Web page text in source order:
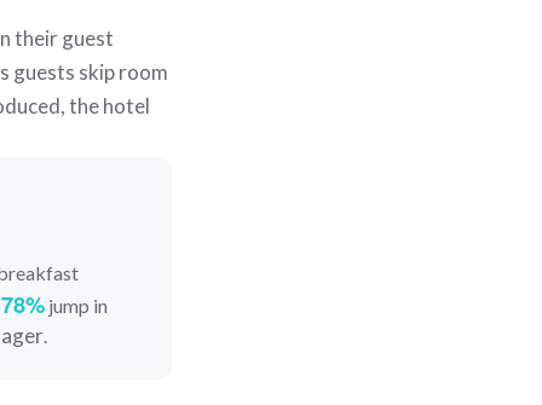
their guest
guests skip room
the hotel
78% jump in
.